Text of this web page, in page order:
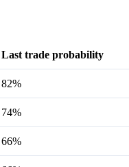
Last trade probability
82%
74%
66%